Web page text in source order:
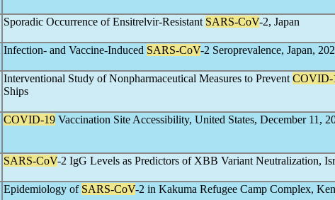
Sporadic Occurrence of Ensitrelvir-Resistant SARS-CoV-2, Japan
Infection- and Vaccine-Induced SARS-CoV-2 Seroprevalence, Japan,
Interventional Study of Nonpharmaceutical Measures to Prevent COVID-
Ships
COVID-19 Vaccination Site Accessibility, United States, December 11,
SARS-CoV-2 IgG Levels as Predictors of XBB Variant Neutralization,
Epidemiology of SARS-CoV-2 in Kakuma Refugee Camp Complex,